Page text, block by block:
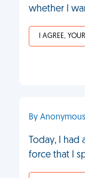
whether I
I AGREE,
By
Today, I
force that I